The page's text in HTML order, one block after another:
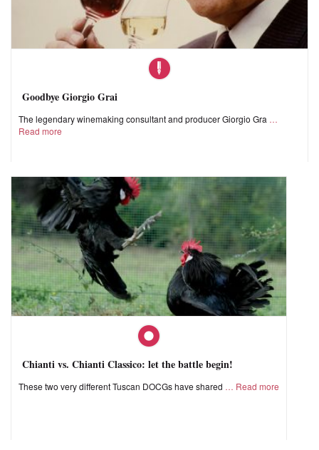
Goodbye Giorgio Grai
The legendary winemaking consultant and producer Giorgio Gra
Read more
Chianti vs. Chianti Classico: let the battle begin!
These two very different Tuscan DOCGs have shared Read more